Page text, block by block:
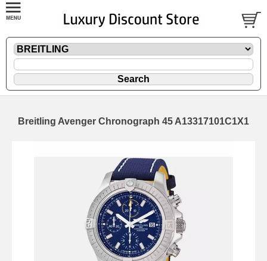
Breitling Avenger Chronograph 45 A13317101C1X1